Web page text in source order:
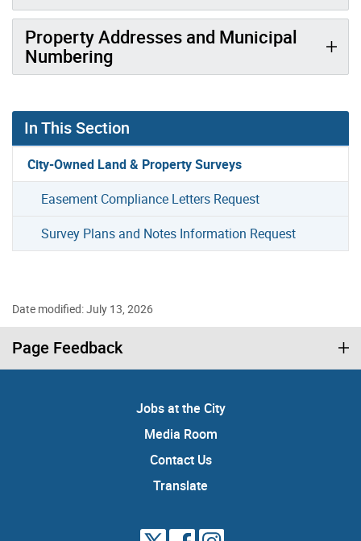
Property Addresses and Municipal
Numbering
In This Section
City-Owned Land & Property Surveys
Easement Compliance Letters Request
Survey Plans and Notes Information Request
Date modified: July 13, 2026
Page Feedback
Jobs at the City
Media Room
Contact Us
Translate